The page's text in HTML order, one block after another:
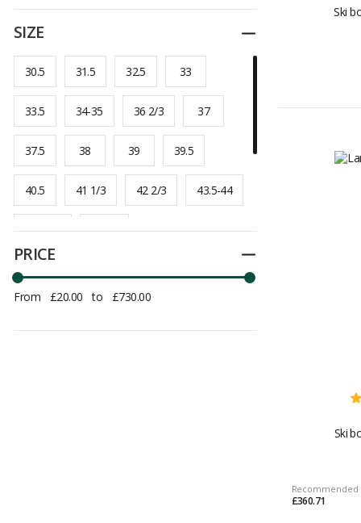
SIZE Reduce
30.5 31.5 32.5 33
33.5 34-35 36 2/3 37
37.5 38 39 39.5
40.5 41 1/3 42 2/3 43.5-44
45-46.5 SANS
PRICE Reduce
From £20.00 to £730.00
Ski
Ski
Recommended
£360.71